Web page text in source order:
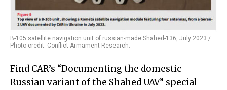
B-105 satellite navigation unit of russian-made Shahed-136, July 2023 /
Photo credit: Conflict Armament Research.
Find CAR’s “Documenting the domestic
Russian variant of the Shahed UAV” special